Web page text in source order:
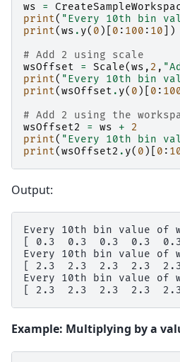
ws =
print( "Every 10th bin
print(ws . y( 0 )[ 0 : 100 : 10 ])
# Add 2 using scale
wsOffset
= Scale(ws , 2 ,
print( "Every 10th bin
print(wsOffset . y( 0 )[ 0 :
# Add 2 using the
wsOffset2
= ws +
2
print( "Every 10th bin
print(wsOffset2 . y( 0 )[ 0 :
Output:
Every 10th bin value of
[ 0.3  0.3  0.3  0.3
Every 10th bin value of
[ 2.3  2.3  2.3  2.3
Every 10th bin value of
Example: Multiplying by a